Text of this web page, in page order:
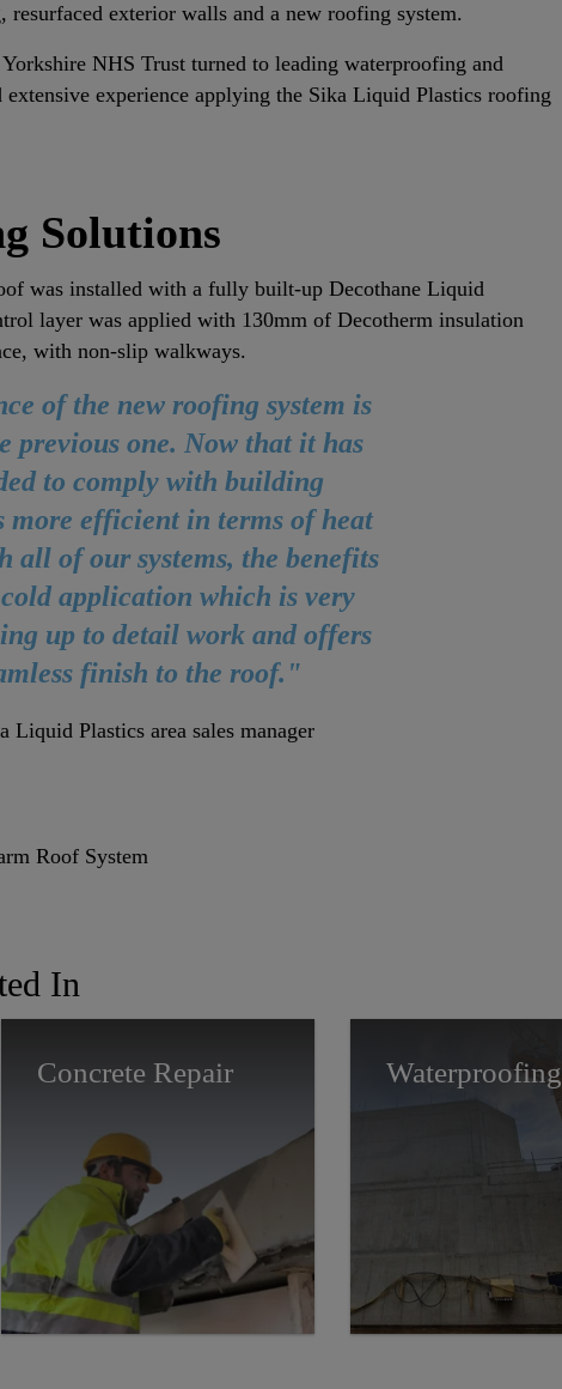
exterior walls and a new roofing system.
NHS Trust turned to leading waterproofing and
experience applying the Sika Liquid Plastics roofing
Solutions
was installed with a fully built-up Decothane Liquid
layer was applied with 130mm of Decotherm insulation
with non-slip walkways.
of the new roofing system is
previous one. Now that it has
to comply with building
more efficient in terms of heat
all of our systems, the benefits
application which is very
up to detail work and offers
finish to the roof."
Liquid Plastics area sales manager
Roof System
In
Concrete Repair Waterproofing